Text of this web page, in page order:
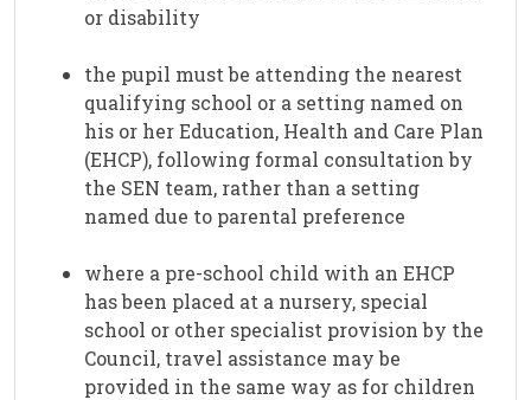
or disability
the pupil must be attending the nearest
qualifying school or a setting named on
his or her Education, Health and Care Plan
(EHCP), following formal consultation by
the SEN team, rather than a setting
named due to parental preference
where a pre-school child with an EHCP
has been placed at a nursery, special
school or other specialist provision by the
Council, travel assistance may be
provided in the same way as for children